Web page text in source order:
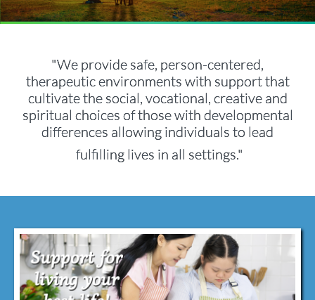
"We provide safe, person-centered,
therapeutic environments with support that
cultivate the social, vocational, creative and
spiritual choices of those with developmental
differences allowing individuals to lead
fulfilling lives in all settings​​."